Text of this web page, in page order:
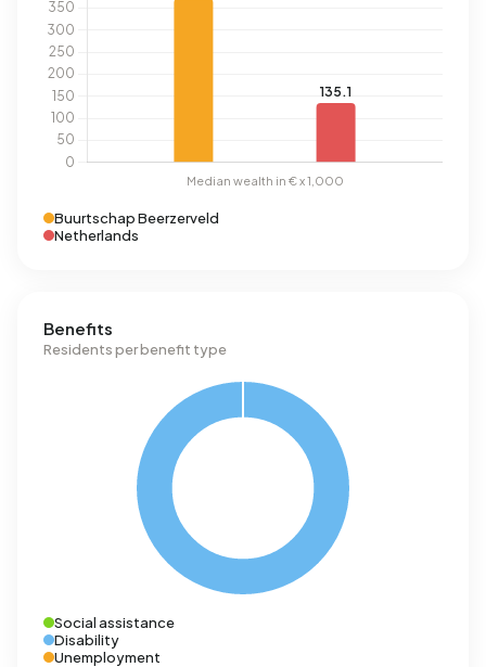
Buurtschap Beerzerveld
Netherlands
Benefits
Residents per benefit type
Social assistance
Disability
Unemployment